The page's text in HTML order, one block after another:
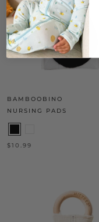
BAMBOOBINO
NURSING PADS
$10.99